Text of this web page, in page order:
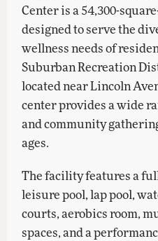
Center is a 54,300-
designed to serve the
wellness needs of
Suburban Recreation
located near Lincoln
center provides a wide
and community
ages.
The facility features a
leisure pool, lap pool,
courts, aerobics room,
spaces, and a